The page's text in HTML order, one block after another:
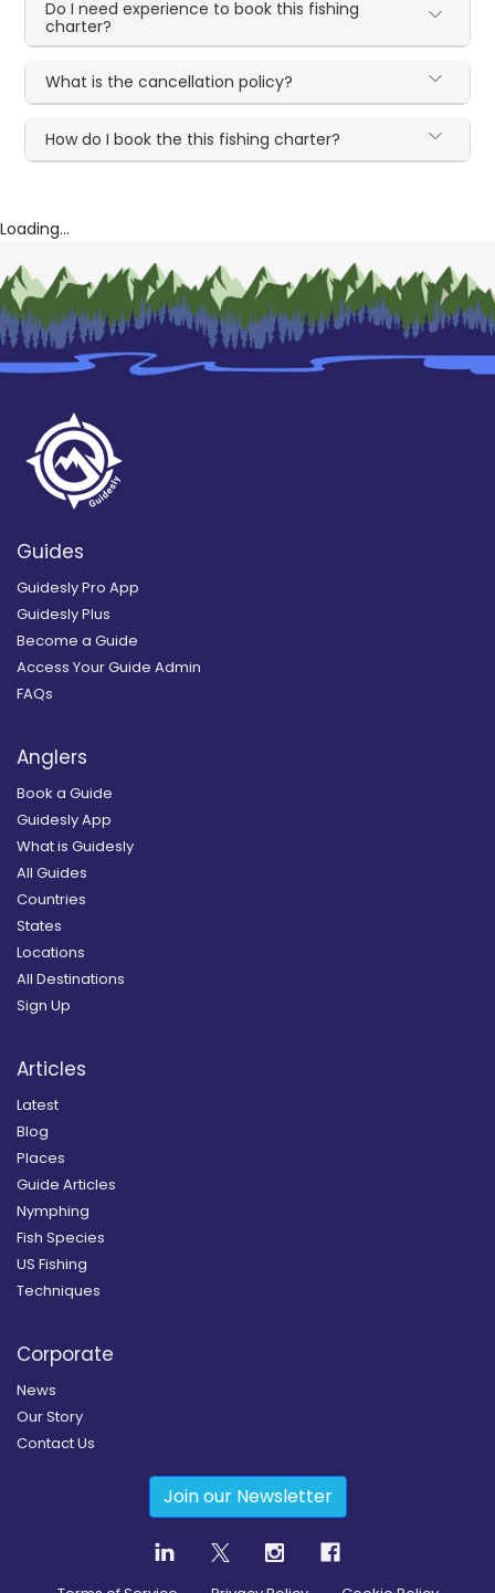
Do I need experience to book this fishing
charter?
What is the cancellation policy?
How do I book the this fishing charter?
Loading...
Guides
Guidesly Pro App
Guidesly Plus
Become a Guide
Access Your Guide Admin
FAQs
Anglers
Book a Guide
Guidesly App
What is Guidesly
All Guides
Countries
States
Locations
All Destinations
Sign Up
Articles
Latest
Blog
Places
Guide Articles
Nymphing
Fish Species
US Fishing
Techniques
Corporate
News
Our Story
Contact Us
Join our Newsletter